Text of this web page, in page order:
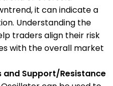
it can indicate a
Understanding the
traders align their risk
with the overall market
Support/Resistance